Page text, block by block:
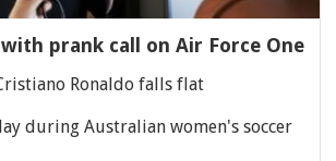
prank call on Air Force One
Ronaldo falls flat
during Australian women's soccer